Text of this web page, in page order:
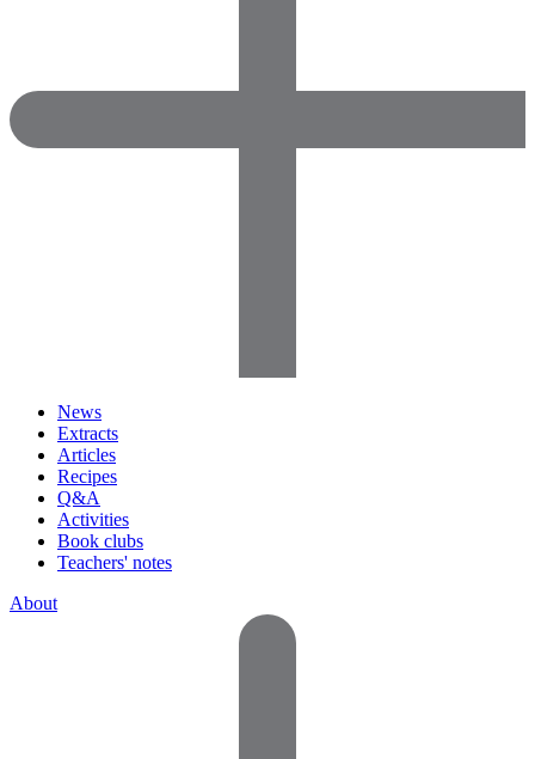
News
Extracts
Articles
Recipes
Q&A
Activities
Book clubs
Teachers' notes
About